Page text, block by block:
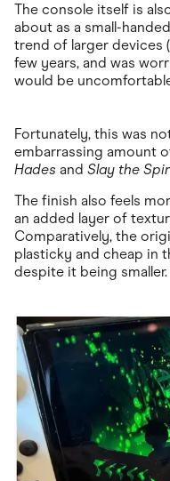
The console itself is
about as a small-
trend of larger devices
few years, and was
would be
Fortunately, this was
embarrassing amount
Hades and Slay the
The finish also feels
an added layer of
Comparatively, the
plasticky and cheap in
despite it being smaller.